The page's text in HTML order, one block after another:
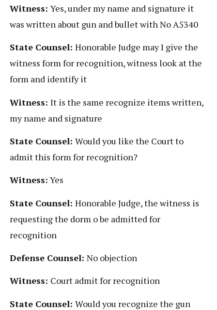
Witness: Yes, under my name and signature it
was written about gun and bullet with No A5340
State Counsel: Honorable Judge may I give the
witness form for recognition, witness look at the
form and identify it
Witness: It is the same recognize items written,
my name and signature
State Counsel: Would you like the Court to
admit this form for recognition?
Witness: Yes
State Counsel: Honorable Judge, the witness is
requesting the dorm o be admitted for
recognition
Defense Counsel: No objection
Witness: Court admit for recognition
State Counsel: Would you recognize the gun